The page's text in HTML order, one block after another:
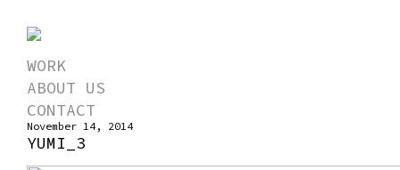
WORK
ABOUT US
CONTACT
November 14, 2014
YUMI_3